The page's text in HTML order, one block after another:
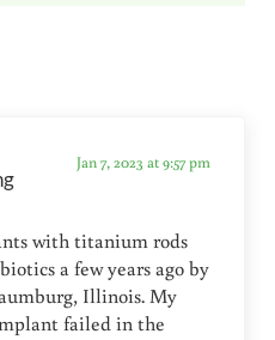
Jan 7, 2023 at 9:57 pm
with titanium rods
a few years ago by
Illinois. My
failed in the